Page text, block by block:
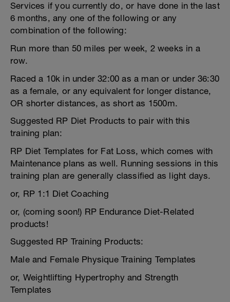
Services if you currently do, or have done in the last
6 months, any one of the following or any
combination of the following:
Run more than 50 miles per week, 2 weeks in a
row.
Raced a 10k in under 32:00 as a man or under 36:30
as a female, or any equivalent for longer distance,
OR shorter distances, as short as 1500m.
Suggested RP Diet Products to pair with this
training plan:
RP Diet Templates for Fat Loss, which comes with
Maintenance plans as well. Running sessions in this
training plan are generally classified as light days.
or, RP 1:1 Diet Coaching
or, (coming soon!) RP Endurance Diet-Related
products!
Suggested RP Training Products:
Male and Female Physique Training Templates
or, Weightlifting Hypertrophy and Strength
Templates